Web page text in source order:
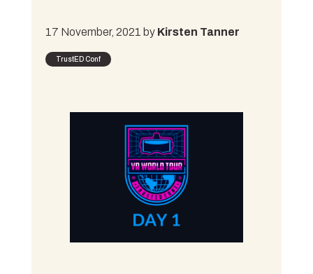
17 November, 2021 by Kirsten Tanner
TrustED Conf